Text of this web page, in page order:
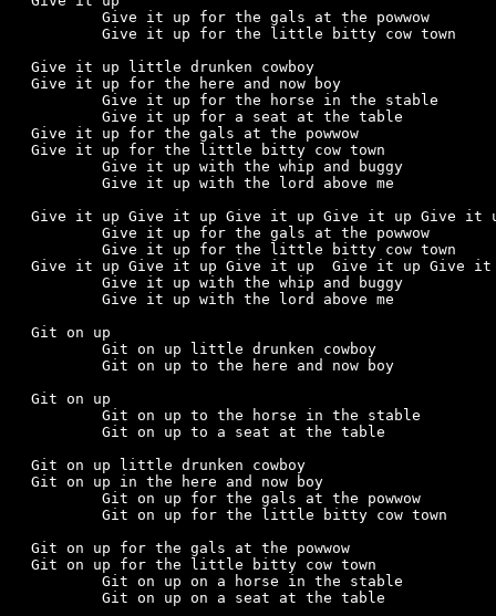
Give it up little drunken cowboy
Give it up for the here and now boy
Give it up for the gals at the powwow
Give it up for the little bitty cow town
Give it up Give it up Give it up Give it up Give it
Give it up Give it up Give it up  Give it up Give it
Git on up
Git on up
Git on up little drunken cowboy
Git on up in the here and now boy
Git on up for the gals at the powwow
Git on up for the little bitty cow town